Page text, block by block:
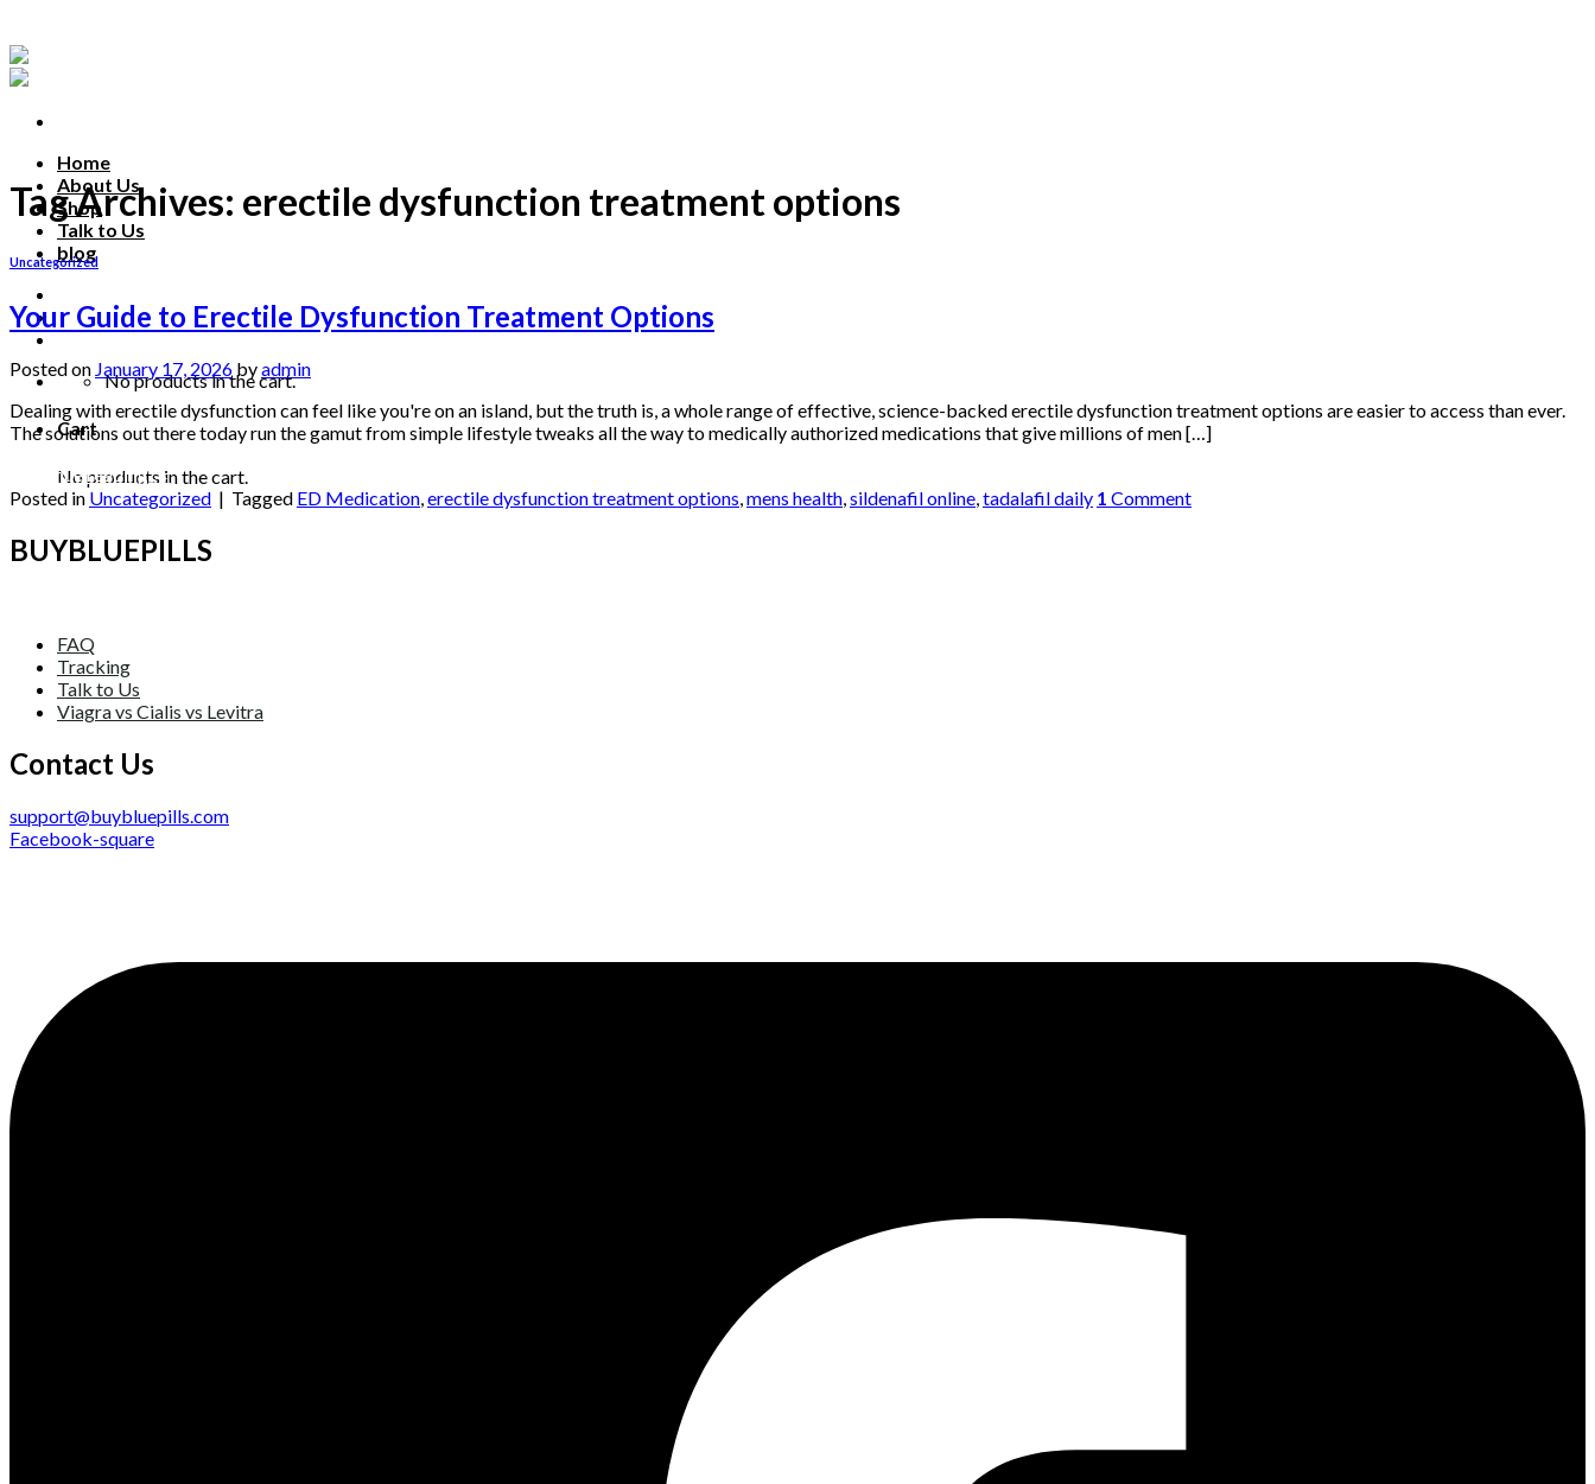
to
content
Home
About Us
Shop
Talk to Us
blog
No products in the cart.
Cart
No products in the cart.
Tag Archives: erectile dysfunction treatment options
Uncategorized
Your Guide to Erectile Dysfunction Treatment Options
Posted on January 17, 2026 byadmin
Dealing with erectile dysfunction can feel like you're on an island, but the truth is, a whole range of effective, science-backed erectile dysfunction treatment options are easier to access than ever.
The solutions out there today run the gamut from simple lifestyle tweaks all the way to medically authorized medications that give millions of men […]
Continue reading→
Posted in Uncategorized | Tagged ED Medication,erectile dysfunction treatment options,mens health,sildenafil online,tadalafil daily 1 Comment
BUYBLUEPILLS
FAQ
Tracking
Talk to Us
Viagra vs Cialis vs Levitra
Contact Us
support@buybluepills.com
Facebook-square